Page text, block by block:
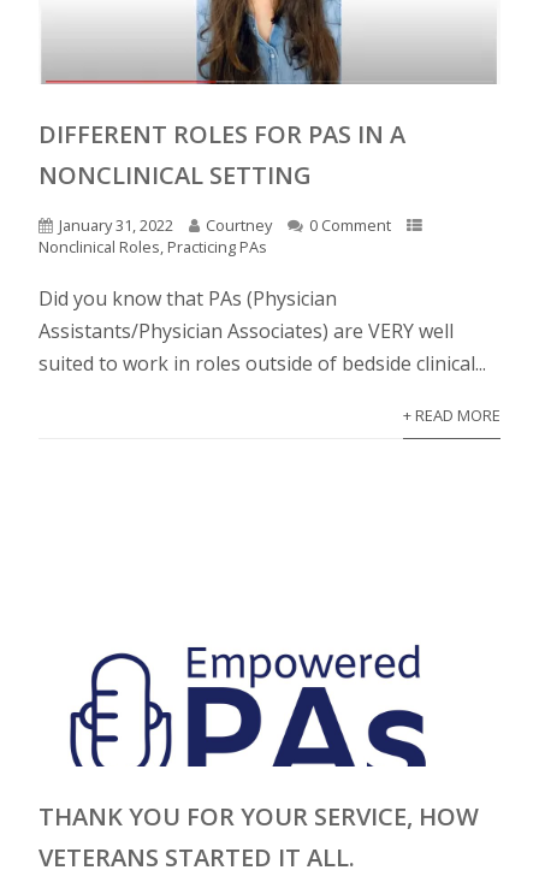
DIFFERENT ROLES FOR PAS IN A
NONCLINICAL SETTING
January 31, 2022 Courtney
0 Comment
Nonclinical Roles, Practicing PAs
Did you know that PAs (Physician
Assistants/Physician Associates) are VERY well
suited to work in roles outside of bedside clinical...
+ READ MORE
THANK YOU FOR YOUR SERVICE, HOW
VETERANS STARTED IT ALL.